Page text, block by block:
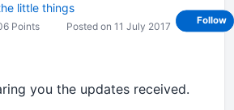
little things
Points Posted on 11 July 2017
you the updates received.
Follow